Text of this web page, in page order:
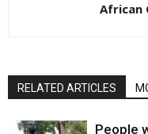
African
RELATED ARTICLES
People